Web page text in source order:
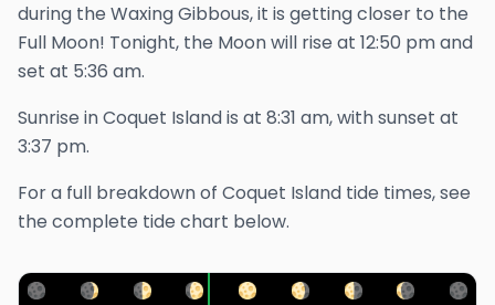
during the Waxing Gibbous, it is getting closer to the
Full Moon! Tonight, the Moon will rise at 12:50 pmand
set at 5:36 am.
Sunrise inCoquet Islandis at 8:31 am, with sunset at
3:37 pm.
For a full breakdown of Coquet Island tide times, see
the complete tide chart below.